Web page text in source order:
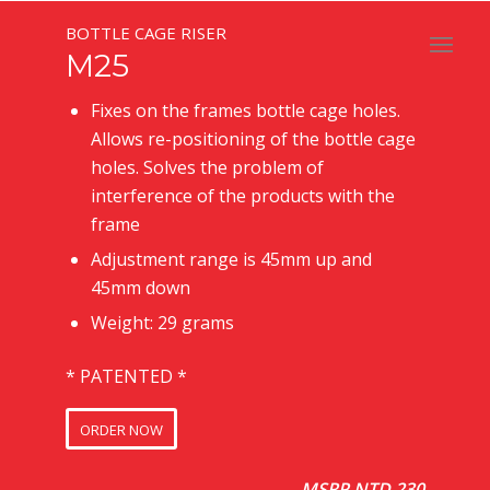
BOTTLE CAGE RISER
M25
Fixes on the frames bottle cage holes.
Allows re-positioning of the bottle cage
holes. Solves the problem of
interference of the products with the
frame
Adjustment range is 45mm up and
45mm down
Weight: 29 grams
* PATENTED *
ORDER NOW